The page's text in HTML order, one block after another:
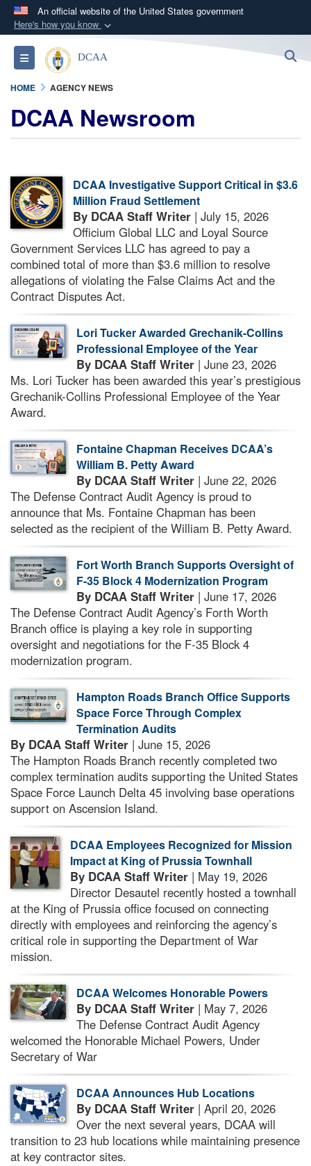
An official website of the United States government
Here's how you know
Official websites use .mil
A .milwebsite belongs to an official U.S.
connected to the .mil website. Share sensitive
information only on official, secure websites.
Toggle navigation
DCAA
HOME AGENCY NEWS
DCAA Newsroom
DCAA Investigative Support Critical in $3.6
Million Fraud Settlement
By DCAA Staff Writer | July 15, 2026
Officium Global LLC and Loyal Source
Government Services LLC has agreed to pay a
combined total of more than $3.6 million to resolve
allegations of violating the False Claims Act and the
Contract Disputes Act.
Lori Tucker Awarded Grechanik-Collins
Professional Employee of the Year
By DCAA Staff Writer | June 23, 2026
Ms. Lori Tucker has been awarded this year’s prestigious
Grechanik-Collins Professional Employee of the Year
Award.
Fontaine Chapman Receives DCAA’s
William B. Petty Award
By DCAA Staff Writer | June 22, 2026
The Defense Contract Audit Agency is proud to
announce that Ms. Fontaine Chapman has been
selected as the recipient of the William B. Petty Award.
Fort Worth Branch Supports Oversight of
F-35 Block 4 Modernization Program
By DCAA Staff Writer | June 17, 2026
The Defense Contract Audit Agency’s Forth Worth
Branch office is playing a key role in supporting
oversight and negotiations for the F-35 Block 4
modernization program.
Hampton Roads Branch Office Supports
Space Force Through Complex
Termination Audits
By DCAA Staff Writer | June 15, 2026
The Hampton Roads Branch recently completed two
complex termination audits supporting the United States
Space Force Launch Delta 45 involving base operations
support on Ascension Island.
DCAA Employees Recognized for Mission
Impact at King of Prussia Townhall
By DCAA Staff Writer | May 19, 2026
Director Desautel recently hosted a townhall
at the King of Prussia office focused on connecting
directly with employees and reinforcing the agency’s
critical role in supporting the Department of War
mission.
DCAA Welcomes Honorable Powers
By DCAA Staff Writer | May 7, 2026
The Defense Contract Audit Agency
welcomed the Honorable Michael Powers, Under
Secretary of War
DCAA Announces Hub Locations
By DCAA Staff Writer | April 20, 2026
Over the next several years, DCAA will
transition to 23 hub locations while maintaining presence
at key contractor sites.